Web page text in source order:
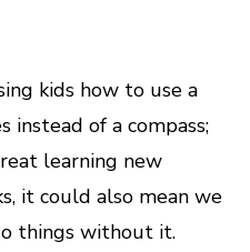
kids how to use a
instead of a compass;
learning new
it could also mean we
things without it.